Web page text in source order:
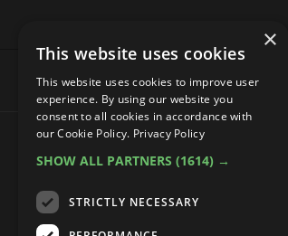
×
This website uses cookies
This website uses cookies to improve user
experience. By using our website you
consent to all cookies in accordance with
our Cookie Policy. Privacy Policy
SHOW ALL PARTNERS (1614) →
STRICTLY NECESSARY